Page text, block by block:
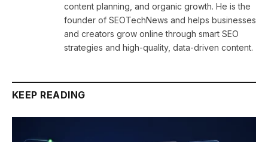
content planning, and organic growth. He is the
founder of SEOTechNews and helps businesses
and creators grow online through smart SEO
strategies and high-quality, data-driven content.
KEEP READING